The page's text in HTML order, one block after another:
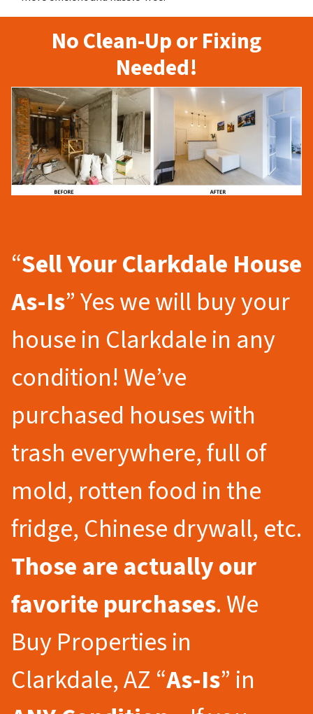
No Clean-Up or Fixing
Needed!
“Sell Your Clarkdale House
As-Is” Yes we will buy your
house in Clarkdale in any
condition! We’ve
purchased houses with
trash everywhere, full of
mold, rotten food in the
fridge, Chinese drywall, etc.
Those are actually our
favorite purchases. We
Buy Properties in
Clarkdale, AZ “As-Is” in